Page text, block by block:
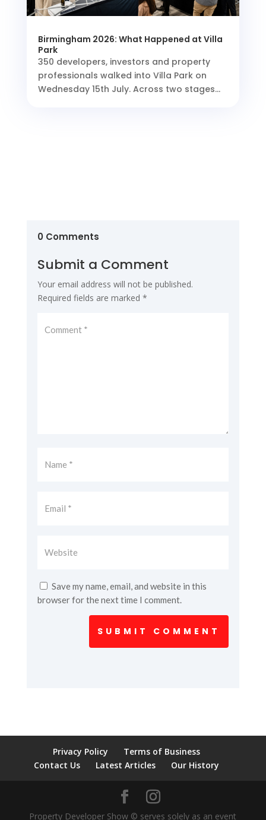
Birmingham 2026: What Happened at Villa
Park
350 developers, investors and property
professionals walked into Villa Park on
Wednesday 15th July. Across two stages...
0 Comments
Submit a Comment
Your email address will not be published.
Required fields are marked *
Save my name, email, and website in this
browser for the next time I comment.
SUBMIT COMMENT
Privacy Policy
Terms of Business
Contact Us
Latest Articles Our History
Property Developer Show © serves solely as an event